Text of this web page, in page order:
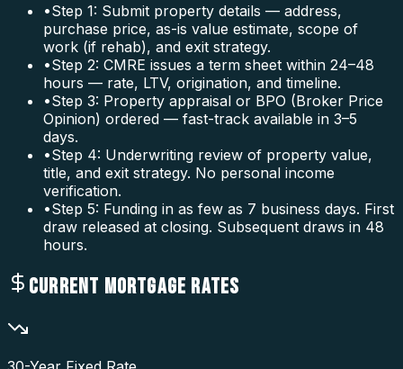
•Step 1: Submit property details — address,
purchase price, as-is value estimate, scope of
work (if rehab), and exit strategy.
•Step 2: CMRE issues a term sheet within 24–48
hours — rate, LTV, origination, and timeline.
•Step 3: Property appraisal or BPO (Broker Price
Opinion) ordered — fast-track available in 3–5
days.
•Step 4: Underwriting review of property value,
title, and exit strategy. No personal income
verification.
•Step 5: Funding in as few as 7 business days. First
draw released at closing. Subsequent draws in 48
hours.
CURRENT MORTGAGE RATES